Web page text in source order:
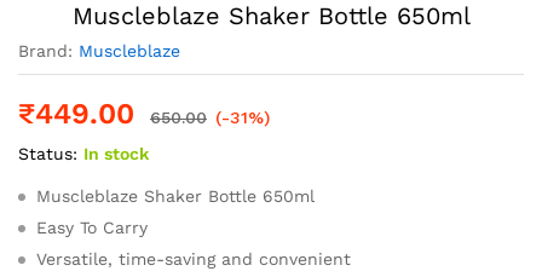
Muscleblaze Shaker Bottle 650ml
Brand: Muscleblaze
₹449.00 650.00 (-31%)
Status: In stock
Muscleblaze Shaker Bottle 650ml
Easy To Carry
Versatile, time-saving and convenient